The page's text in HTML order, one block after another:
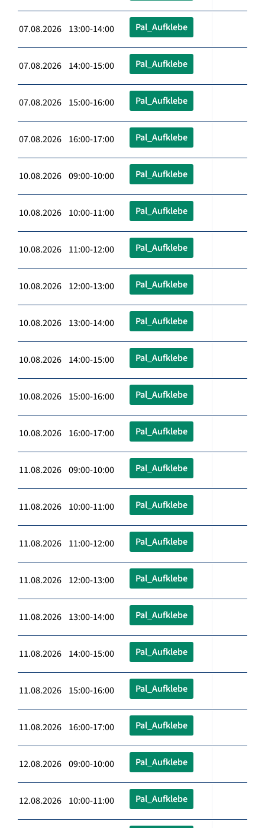
07.08.2026 13:00-14:00 Pal_Aufklebe
07.08.2026 14:00-15:00 Pal_Aufklebe
07.08.2026 15:00-16:00 Pal_Aufklebe
07.08.2026 16:00-17:00 Pal_Aufklebe
10.08.2026 09:00-10:00 Pal_Aufklebe
10.08.2026 10:00-11:00 Pal_Aufklebe
10.08.2026 11:00-12:00 Pal_Aufklebe
10.08.2026 12:00-13:00 Pal_Aufklebe
10.08.2026 13:00-14:00 Pal_Aufklebe
10.08.2026 14:00-15:00 Pal_Aufklebe
10.08.2026 15:00-16:00 Pal_Aufklebe
10.08.2026 16:00-17:00 Pal_Aufklebe
11.08.2026 09:00-10:00 Pal_Aufklebe
11.08.2026 10:00-11:00 Pal_Aufklebe
11.08.2026 11:00-12:00 Pal_Aufklebe
11.08.2026 12:00-13:00 Pal_Aufklebe
11.08.2026 13:00-14:00 Pal_Aufklebe
11.08.2026 14:00-15:00 Pal_Aufklebe
11.08.2026 15:00-16:00 Pal_Aufklebe
11.08.2026 16:00-17:00 Pal_Aufklebe
12.08.2026 09:00-10:00 Pal_Aufklebe
12.08.2026 10:00-11:00 Pal_Aufklebe